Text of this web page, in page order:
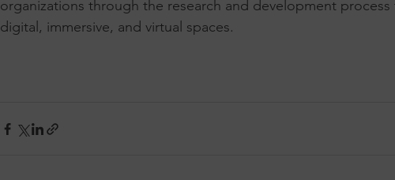
organizations through the research and development
digital, immersive, and virtual spaces.